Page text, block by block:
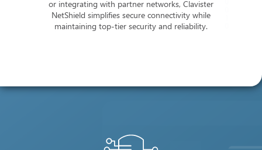
or integrating with partner networks, Clavister
NetShield simplifies secure connectivity while
maintaining top-tier security and reliability.